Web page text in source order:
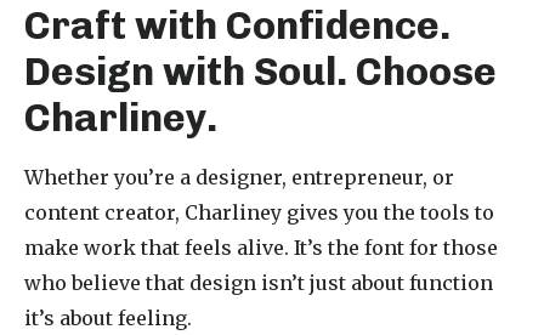
Craft with Confidence.
Design with Soul. Choose
Charliney.
Whether you’re a designer, entrepreneur, or
content creator, Charliney gives you the tools to
make work that feels alive. It’s the font for those
who believe that design isn’t just about function
it’s about feeling.